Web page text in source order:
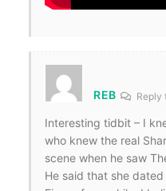
REB Reply
Interesting tidbit – I
who knew the real
scene when he saw
He said that she